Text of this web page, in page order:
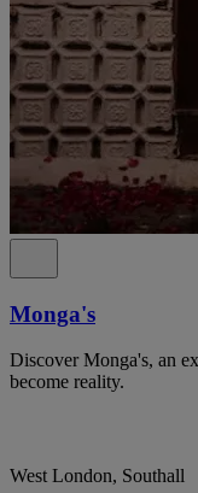
Monga's
Discover Monga's, an
become reality.
West London, Southall